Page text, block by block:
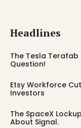
Headlines
The Tesla Terafab
Question!
Etsy Workforce
Investors
The SpaceX
About Signal.